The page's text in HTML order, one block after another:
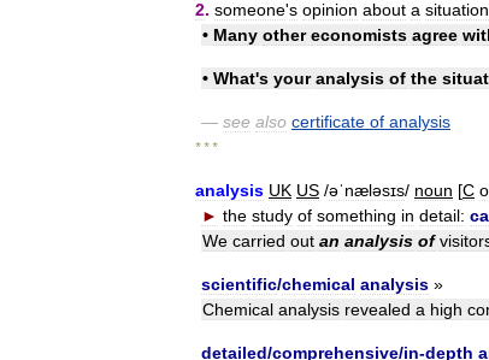
2. someone's opinion about a situation
• Many other economists agree
• What's your analysis of the
— see also certificate of analysis
* * *
analysis UK US /əˈnæləsɪs/ noun [C
► the study of something in detail:
We carried out an analysis of
scientific/chemical analysis »
Chemical analysis revealed a high
detailed/comprehensive/in-depth